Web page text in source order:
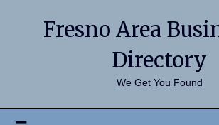
Fresno Area
Directory
We Get You Found